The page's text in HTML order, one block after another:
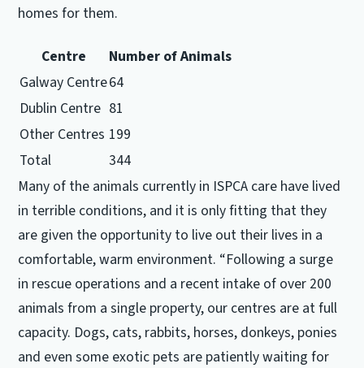
homes for them.
Centre
Number of Animals
Galway Centre64
Dublin Centre 81
Other Centres 199
Total
344
Many of the animals currently in ISPCA care have lived
in terrible conditions, and it is only fitting that they
are given the opportunity to live out their lives in a
comfortable, warm environment. “Following a surge
in rescue operations and a recent intake of over 200
animals from a single property, our centres are at full
capacity. Dogs, cats, rabbits, horses, donkeys, ponies
and even some exotic pets are patiently waiting for